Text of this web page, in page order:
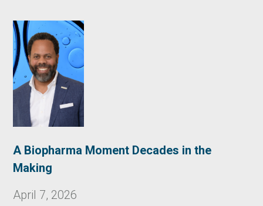
A Biopharma Moment Decades in the
Making
April 7, 2026